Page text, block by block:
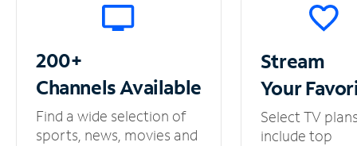
200+
ChannelsAvailable
Find a wide selection of
sports, news, movies and
Stream
Your
Select TV
include top